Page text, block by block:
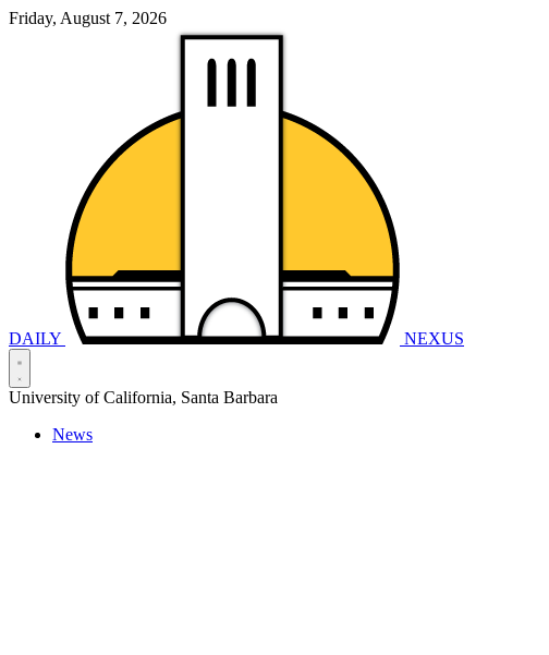
Friday, August 7, 2026
DAILY NEXUS
University of California, Santa Barbara
News